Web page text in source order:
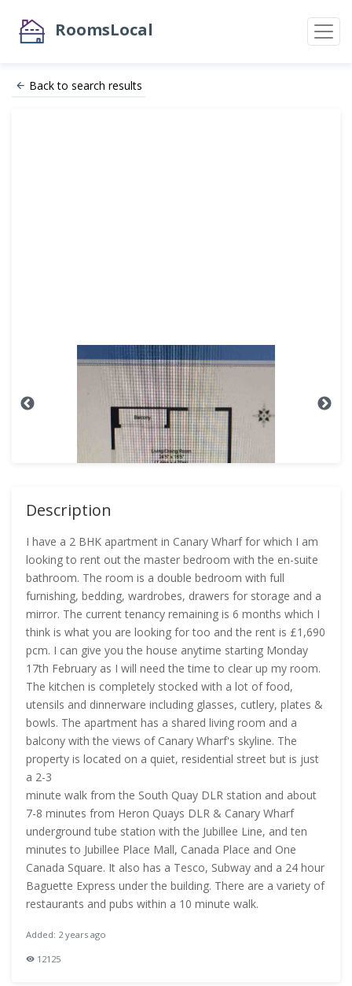
RoomsLocal
Back to search results
Description
I have a 2 BHK apartment in Canary Wharf for which I am
looking to rent out the master bedroom with the en-suite
bathroom. The room is a double bedroom with full
furnishing, bedding, wardrobes, drawers for storage and a
mirror. The current tenancy remaining is 6 months which I
think is what you are looking for too and the rent is £1,690
pcm. I can give you the house anytime starting Monday
17th February as I will need the time to clear up my room.
The kitchen is completely stocked with a lot of food,
utensils and dinnerware including glasses, cutlery, plates &
bowls. The apartment has a shared living room and a
balcony with the views of Canary Wharf's skyline. The
property is located on a quiet, residential street but is just
a 2-3
minute walk from the South Quay DLR station and about
7-8 minutes from Heron Quays DLR & Canary Wharf
underground tube station with the Jubillee Line, and ten
minutes to Jubillee Place Mall, Canada Place and One
Canada Square. It also has a Tesco, Subway and a 24 hour
Baguette Express under the building. There are a variety of
restaurants and pubs within a 10 minute walk.
Added: 2 years ago
12125